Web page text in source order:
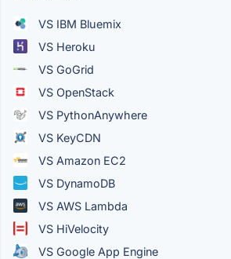
VS IBM Bluemix
VS Heroku
VS GoGrid
VS OpenStack
VS PythonAnywhere
VS KeyCDN
VS Amazon EC2
VS DynamoDB
VS AWS Lambda
VS HiVelocity
VS Google App Engine